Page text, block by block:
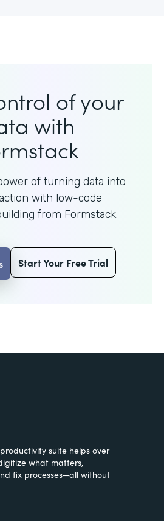
of your
with
of turning data into
with low-code
from Formstack.
Start Your Free Trial
suite helps over
what matters,
fix processes—all without